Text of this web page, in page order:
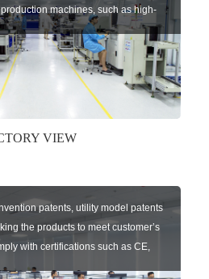
machines, such as high-
robots, and automatic screw
etc.
VIEW
patents, utility model patents
the products to meet customer’s
with certifications such as CE,
EN16005,FCC, IC etc.